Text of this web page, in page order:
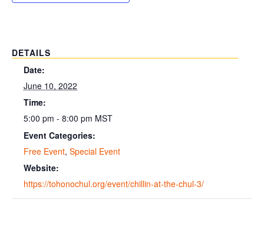
DETAILS
Date:
June 10, 2022
Time:
5:00 pm - 8:00 pm MST
Event Categories:
Free Event, Special Event
Website:
https://tohonochul.org/event/chillin-at-the-chul-3/